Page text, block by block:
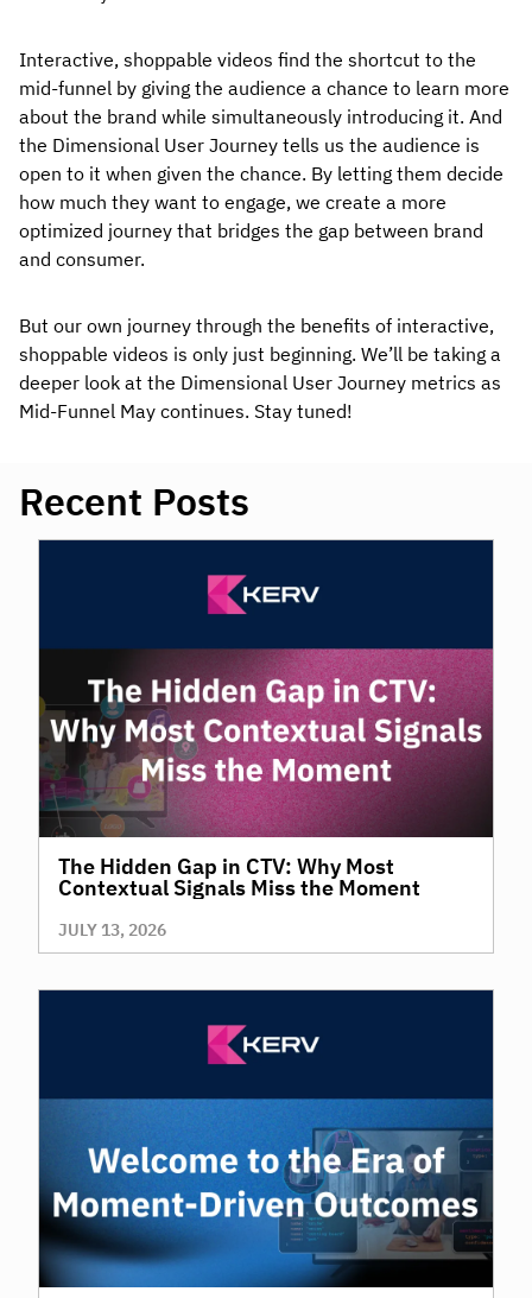
Interactive, shoppable videos find the shortcut to the
mid-funnel by giving the audience a chance to learn more
about the brand while simultaneously introducing it. And
the Dimensional User Journey tells us the audience is
open to it when given the chance. By letting them decide
how much they want to engage, we create a more
optimized journey that bridges the gap between brand
and consumer.
But our own journey through the benefits of interactive,
shoppable videos is only just beginning. We’ll be taking a
deeper look at the Dimensional User Journey metrics as
Mid-Funnel May continues. Stay tuned!
Recent Posts
The Hidden Gap in CTV: Why Most
Contextual Signals Miss the Moment
JULY 13, 2026